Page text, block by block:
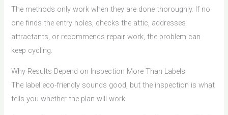
The methods only work when they are done thoroughly. If no
one finds the entry holes, checks the attic, addresses
attractants, or recommends repair work, the problem can
keep cycling.
Why Results Depend on Inspection More Than Labels
The label eco-friendly sounds good, but the inspection is what
tells you whether the plan will work.